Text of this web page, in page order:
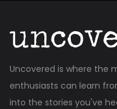
Uncovered is where the
enthusiasts can learn
into the stories you've